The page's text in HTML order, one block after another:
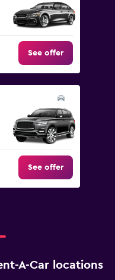
See offer
See offer
A-Car locations